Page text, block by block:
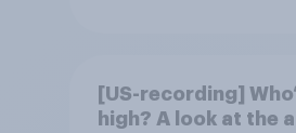
[US-recording]
high? A look at the